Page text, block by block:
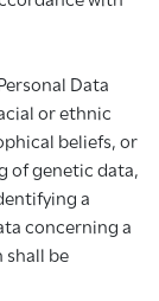
Data
or ethnic
beliefs, or
of genetic data,
a
concerning a
shall be